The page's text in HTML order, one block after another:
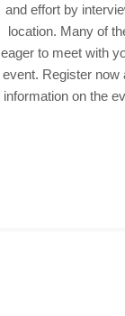
and effort by
location. Many of
eager to meet with
event. Register
information on the